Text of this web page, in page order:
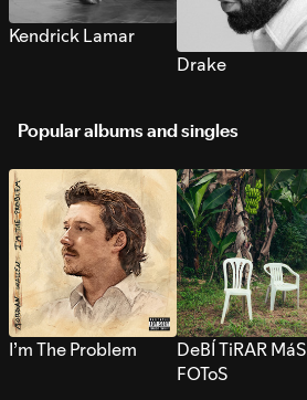
Kendrick Lamar
Drake
Popular albums and singles
I’m The Problem
DeBÍ TiRAR MáS
FOToS